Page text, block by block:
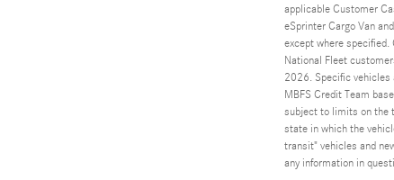
applicable Customer
eSprinter Cargo Van
except where
National Fleet
2026. Specific vehicles
MBFS Credit Team
subject to limits on the
state in which the
transit" vehicles and
any information in